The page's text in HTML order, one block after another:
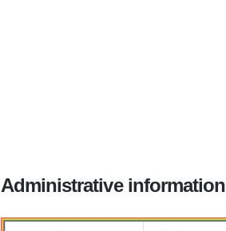
Administrative information